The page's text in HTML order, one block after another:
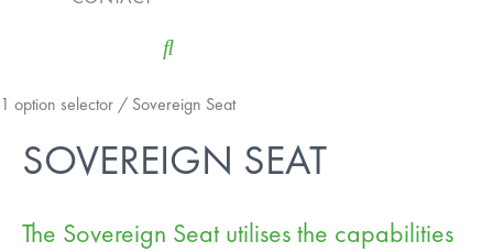
1 option selector / Sovereign Seat
SOVEREIGN SEAT
The Sovereign Seat utilises the capabilities